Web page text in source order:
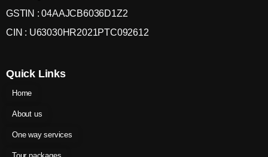
GSTIN : 04AAJCB6036D1Z2
CIN : U63030HR2021PTC092612
Quick Links
Home
About us
One way services